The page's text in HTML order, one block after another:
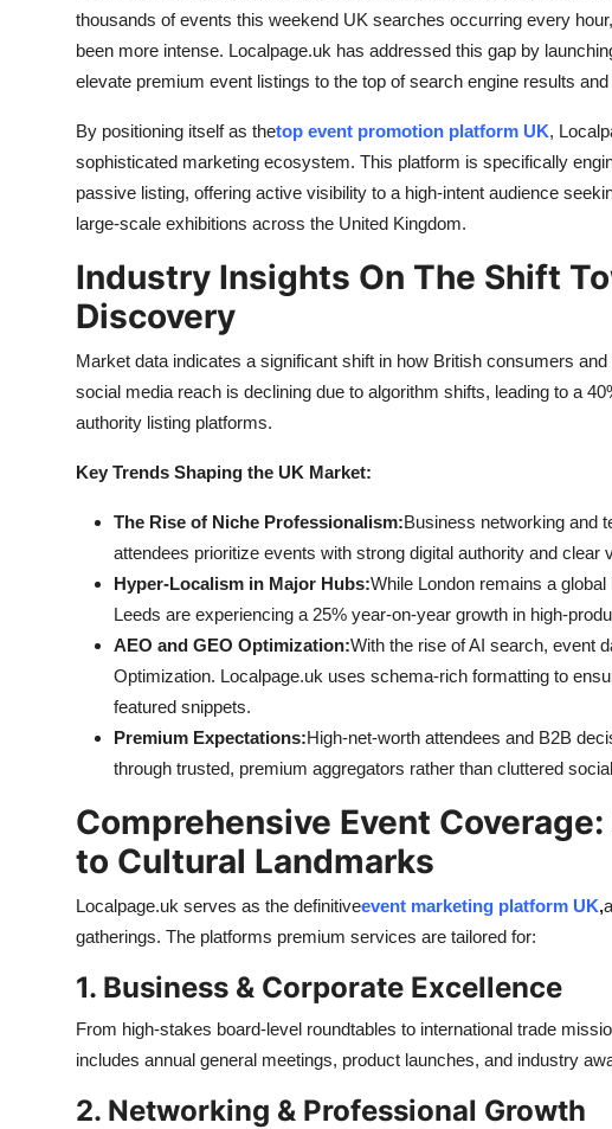
thousands of events this weekend UK searches occurring every
been more intense. Localpage.uk has addressed this gap by
elevate premium event listings to the top of search engine results
By positioning itself as thetop event promotion platform UK,
sophisticated marketing ecosystem. This platform is specifically
passive listing, offering active visibility to a high-intent audience
large-scale exhibitions across the United Kingdom.
Industry Insights On The Shift
Discovery
Market data indicates a significant shift in how British consumers
social media reach is declining due to algorithm shifts, leading to a
authority listing platforms.
Key Trends Shaping the UK Market:
The Rise of Niche Professionalism:Business networking and
attendees prioritize events with strong digital authority and clear
Hyper-Localism in Major Hubs:While London remains a
Leeds are experiencing a 25% year-on-year growth in high-
AEO and GEO Optimization:With the rise of AI search, event
Optimization. Localpage.uk uses schema-rich formatting to
featured snippets.
Premium Expectations:High-net-worth attendees and B2B
through trusted, premium aggregators rather than cluttered
Comprehensive Event
to Cultural Landmarks
Localpage.uk serves as the definitiveevent marketing platform UK,
gatherings. The platforms premium services are tailored for:
1. Business & Corporate Excellence
From high-stakes board-level roundtables to international trade
includes annual general meetings, product launches, and industry
2. Networking & Professional Growth